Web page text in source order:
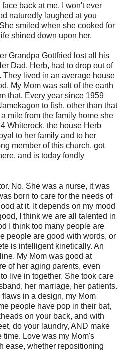
back at me. I won't ever
naturedly laughed at you
smiled when she cooked for
shined down upon her.
Grandpa Gottfried lost all his
Dad, Herb, had to drop out of
They lived in an average house
My Mom was salt of the earth
that. Every year since 1959
to fish, other than that
mile from the family home she
Whiterock, the house Herb
to her family and to her
member of this church, got
and is today fondly
No. She was a nurse, it was
born to care for the needs of
at it. It depends on my mood
I think we are all talented in
I think too many people are
people are good with words, or
is intelligent kinetically. An
My Mom was good at
of her aging parents, even
live in together. She took care
her marriage, her patients.
in a design, my Mom
people have pop in their bat,
on your back, and with
do your laundry, AND make
time. Love was my Mom's
ease, whether repositioning